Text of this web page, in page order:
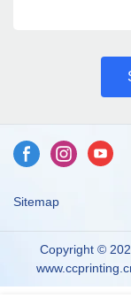
Sitemap
Copyright ©